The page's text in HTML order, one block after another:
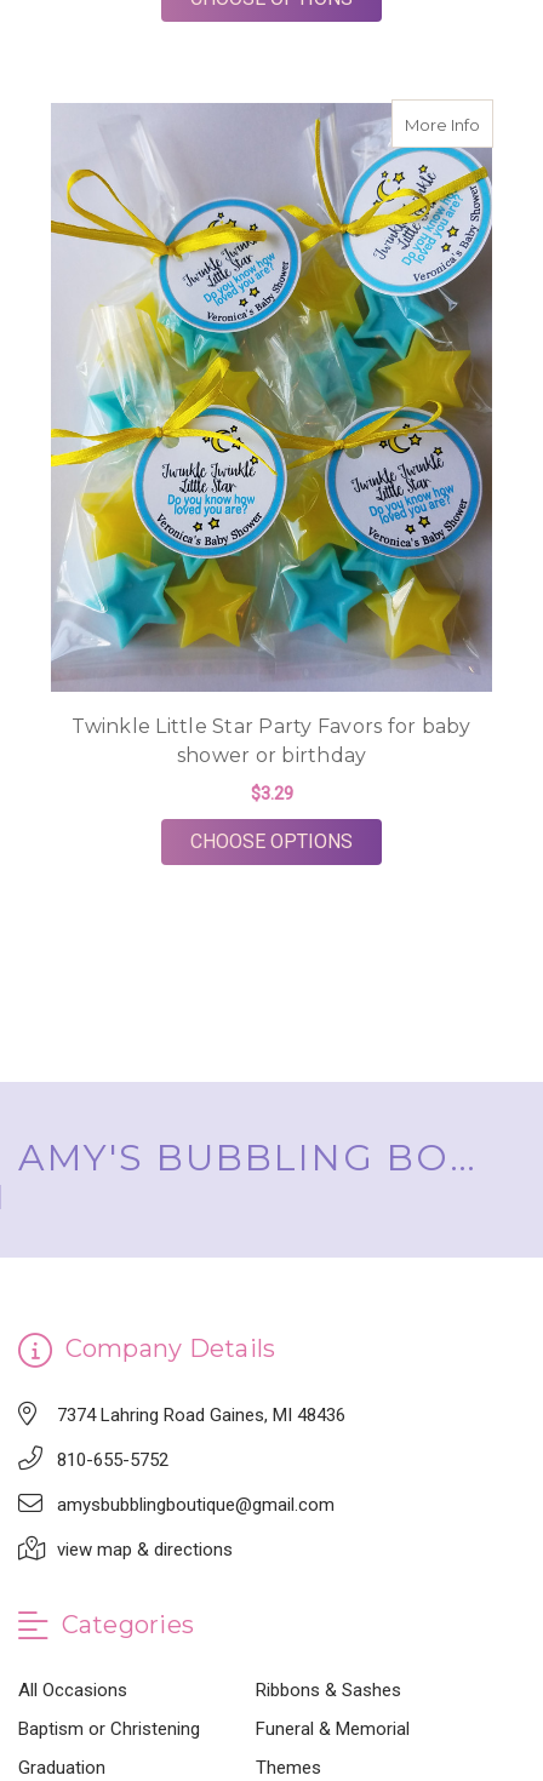
More Infoabout
Twinkle Little Star Party Favors for baby
shower or birthday
$3.29
CHOOSE OPTIONS
AMY'S BUBBLING BOUTIQUE, INC. ™
Company Details
7374 Lahring Road Gaines, MI 48436
810-655-5752
amysbubblingboutique@gmail.com
view map & directions
Categories
All Occasions
Ribbons & Sashes
Baptism or Christening
Funeral & Memorial
Graduation
Themes